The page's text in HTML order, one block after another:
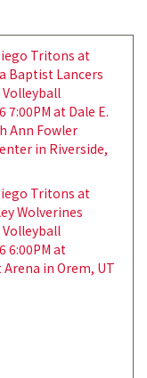
Tritons at
Baptist Lancers
7:00PM at Dale E.
Ann Fowler
in Riverside,
Tritons at
Wolverines
6:00PM at
in Orem, UT